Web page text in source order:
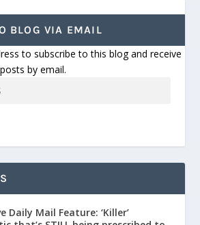
BLOG VIA EMAIL
to subscribe to this blog and receive
by email.
Daily Mail Feature: ‘Killer’